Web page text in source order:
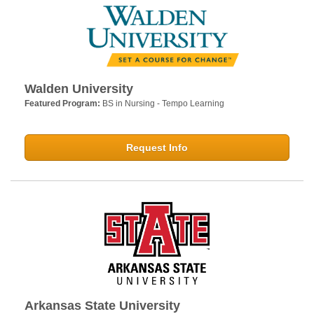
Walden University
Featured Program: BS in Nursing - Tempo Learning
Request Info
Arkansas State University